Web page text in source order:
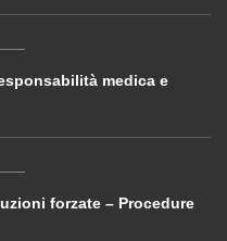
medica e
forzate – Procedure